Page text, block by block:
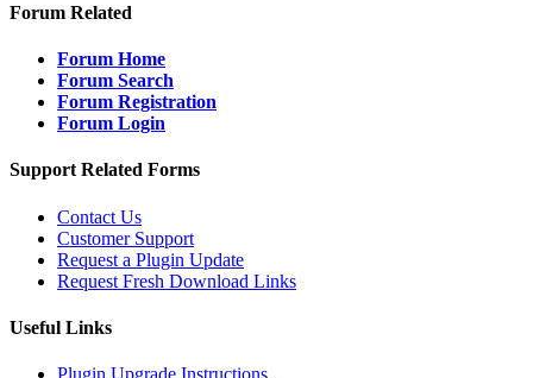
Forum Related
Forum Home
Forum Search
Forum Registration
Forum Login
Support Related Forms
Contact Us
Customer Support
Request a Plugin Update
Request Fresh Download Links
Useful Links